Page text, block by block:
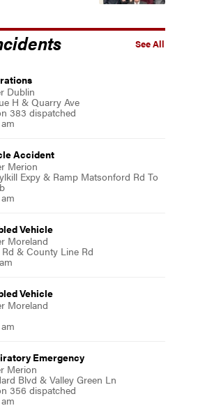
See All
Dublin
H & Quarry Ave
383 dispatched
Accident
Merion
Expy & Ramp Matsonford Rd To
Vehicle
Moreland
& County Line Rd
Vehicle
Moreland
Emergency
Merion
Blvd & Valley Green Ln
356 dispatched